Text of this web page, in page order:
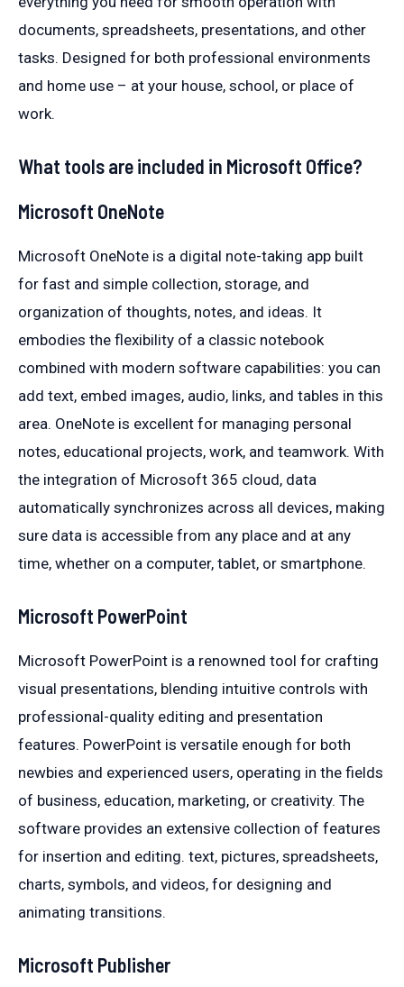
documents, spreadsheets, presentations, and other
tasks. Designed for both professional environments
and home use – at your house, school, or place of
work.
What tools are included in Microsoft Office?
Microsoft OneNote
Microsoft OneNote is a digital note-taking app built
for fast and simple collection, storage, and
organization of thoughts, notes, and ideas. It
embodies the flexibility of a classic notebook
combined with modern software capabilities: you can
add text, embed images, audio, links, and tables in this
area. OneNote is excellent for managing personal
notes, educational projects, work, and teamwork. With
the integration of Microsoft 365 cloud, data
automatically synchronizes across all devices, making
sure data is accessible from any place and at any
time, whether on a computer, tablet, or smartphone.
Microsoft PowerPoint
Microsoft PowerPoint is a renowned tool for crafting
visual presentations, blending intuitive controls with
professional-quality editing and presentation
features. PowerPoint is versatile enough for both
newbies and experienced users, operating in the fields
of business, education, marketing, or creativity. The
software provides an extensive collection of features
for insertion and editing. text, pictures, spreadsheets,
charts, symbols, and videos, for designing and
animating transitions.
Microsoft Publisher